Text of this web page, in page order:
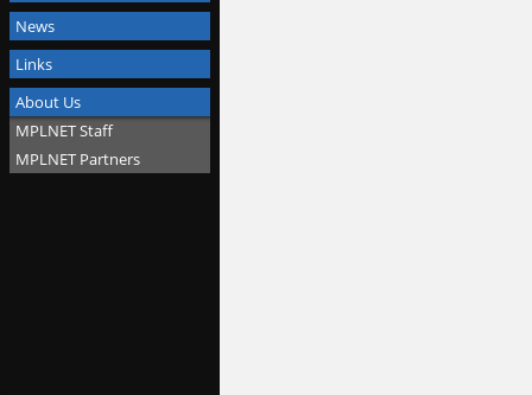
News
Links
About Us
MPLNET Staff
MPLNET Partners